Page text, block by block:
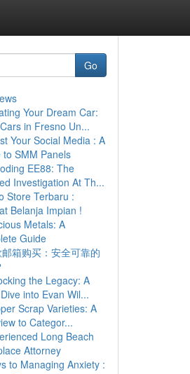
Go
Your Dream Car:
in Fresno Un...
Your Social Media : A
to SMM Panels
EE88: The
Investigation At Th...
Store Terbaru :
Belanja Impian !
Metals: A
Guide
箱购买：安全可靠的
the Legacy: A
into Evan Wil...
Scrap Varieties: A
to Categor...
Long Beach
Attorney
to Managing Anxiety :